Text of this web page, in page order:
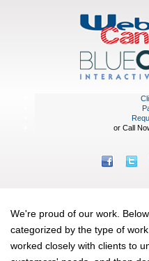
or Call
We're proud of our work.
categorized by the type of
worked closely with clients to